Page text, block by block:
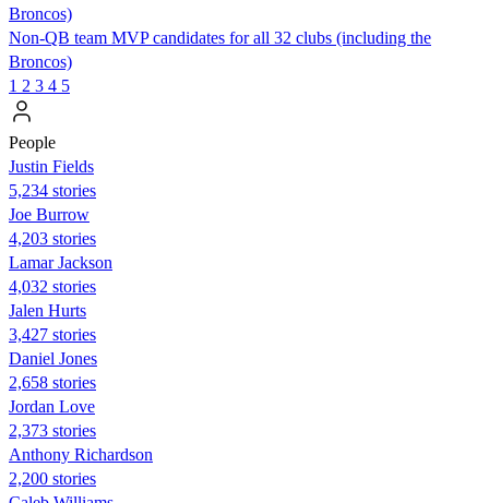
Broncos)
Non-QB team MVP candidates for all 32 clubs (including the
Broncos)
1 2 3 4 5
People
Justin Fields
5,234 stories
Joe Burrow
4,203 stories
Lamar Jackson
4,032 stories
Jalen Hurts
3,427 stories
Daniel Jones
2,658 stories
Jordan Love
2,373 stories
Anthony Richardson
2,200 stories